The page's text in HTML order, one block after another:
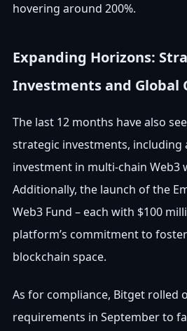
hovering around 200%.
Expanding Horizons:
Investments and Global
The last 12 months have also
strategic investments, including
investment in multi-chain Web3
Additionally, the launch of the
Web3 Fund – each with $100
platform’s commitment to
blockchain space.
As for compliance, Bitget rolled
requirements in September to